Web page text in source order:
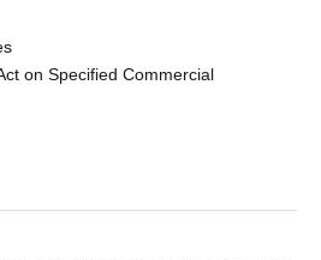
on Specified Commercial